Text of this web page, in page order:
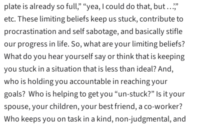
plate is already so full,” “yea, I could do that, but …’,”
etc. These limiting beliefs keep us stuck, contribute to
procrastination and self sabotage, and basically stifle
our progress in life. So, what are your limiting beliefs?
What do you hear yourself say or think that is keeping
you stuck in a situation that is less than ideal? And,
who is holding you accountable in reaching your
goals? Who is helping to get you “un-stuck?” Is it your
spouse, your children, your best friend, a co-worker?
Who keeps you on task in a kind, non-judgmental, and